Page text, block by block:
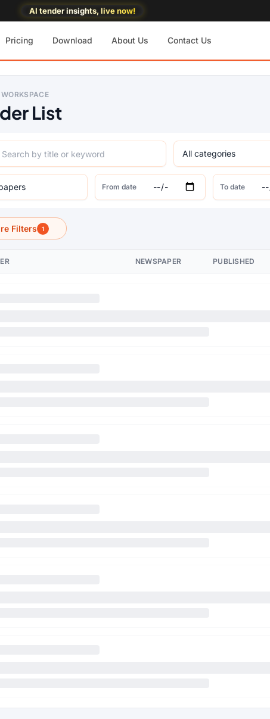
AI tender insights, live now!
Pricing Download About Us Contact Us
List
From date To date
Filters 1
NEWSPAPER PUBLISHED